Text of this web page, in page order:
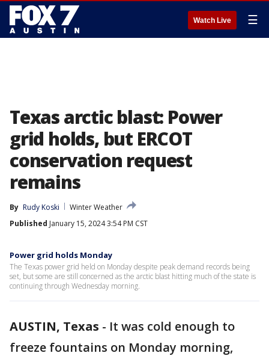
Watch Live ☰
Texas arctic blast: Power
grid holds, but ERCOT
conservation request
remains
By Rudy Koski
Winter Weather
Published January 15, 2024 3:54 PM CST
Power grid holds Monday
The Texas power grid held on Monday despite peak demand records being
set, but some are still concerned as the arctic blast hitting much of the state is
continuing through Wednesday morning.
AUSTIN, Texas - It was cold enough to
freeze fountains on Monday morning,